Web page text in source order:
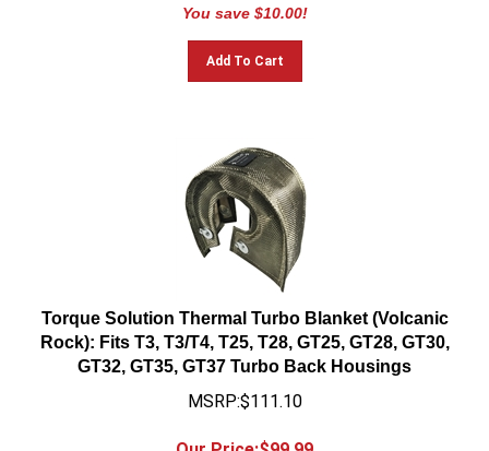
Add To Cart
Torque Solution Thermal Turbo Blanket (Volcanic
Rock): Fits T3, T3/T4, T25, T28, GT25, GT28, GT30,
GT32, GT35, GT37 Turbo Back Housings
MSRP:$111.10
Our Price:$99.99